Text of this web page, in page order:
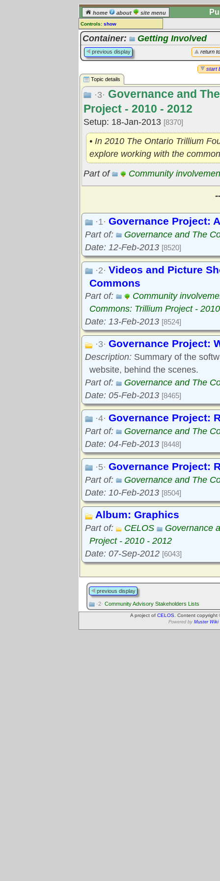
home about site menu
Controls: show
Topic
Comments:
[ log in] or [register] to leave a
Go to: all topics
Go to: treetops
Container: Getting Involved
return
previous display
start
Topic details
·3· Governance and
Project - 2010 - 2012
Setup: 18-Jan-2013 [8370]
• In 2010 The Ontario Trillium
explore working with the
Part of
Community
·1· Governance Project:
Part of:
Governance and The
Date: 12-Feb-2013 [8520]
·2· Videos and Picture
Commons
Part of:
Community
Commons: Trillium Project -
Date: 13-Feb-2013 [8524]
·3· Governance Project:
Description: Summary of the
website, behind the scenes.
Part of:
Governance and The
Date: 05-Feb-2013 [8465]
·4· Governance Project:
Part of:
Governance and The
Date: 04-Feb-2013 [8448]
·5· Governance Project:
Part of:
Governance and The
Date: 10-Feb-2013 [8504]
Album: Graphics
Part of: CELOS
Governance
Project - 2010 - 2012
Date: 07-Sep-2012 [6043]
previous display
·2· Community Advisory Stakeholders Lists
A project of CELOS . Content
Powered by Muster Wiki